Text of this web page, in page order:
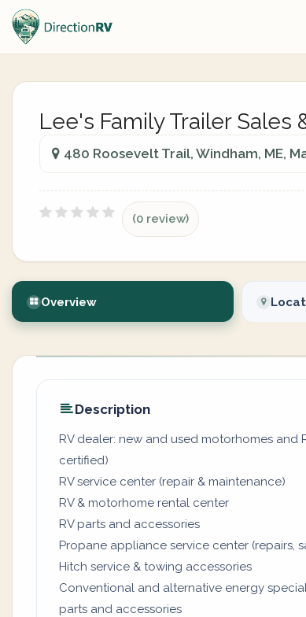
Lee's Family Trailer Sales
480 Roosevelt Trail, Windham, ME,
(0 review)
Overview
Description
RV dealer: new and used motorhomes and
certified)
RV service center (repair & maintenance)
RV & motorhome rental center
RV parts and accessories
Propane appliance service center (repairs,
Hitch service & towing accessories
Conventional and alternative energy
parts and accessories